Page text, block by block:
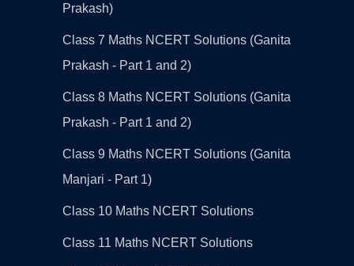
Prakash)
Class 7 Maths NCERT Solutions (Ganita
Prakash - Part 1 and 2)
Class 8 Maths NCERT Solutions (Ganita
Prakash - Part 1 and 2)
Class 9 Maths NCERT Solutions (Ganita
Manjari - Part 1)
Class 10 Maths NCERT Solutions
Class 11 Maths NCERT Solutions